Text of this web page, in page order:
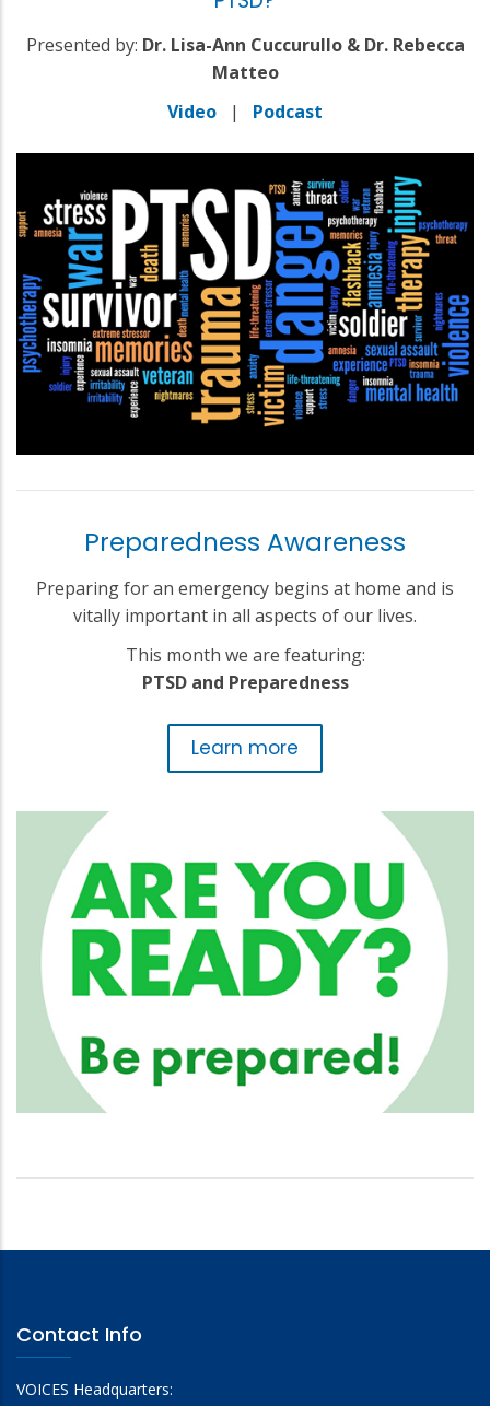
Presented by: Dr. Lisa-Ann Cuccurullo & Dr. Rebecca
Matteo
Video | Podcast
Preparedness Awareness
Preparing for an emergency begins at home and is
vitally important in all aspects of our lives.
This month we are featuring:
PTSD and Preparedness
Learn more
Contact Info
VOICES Headquarters: